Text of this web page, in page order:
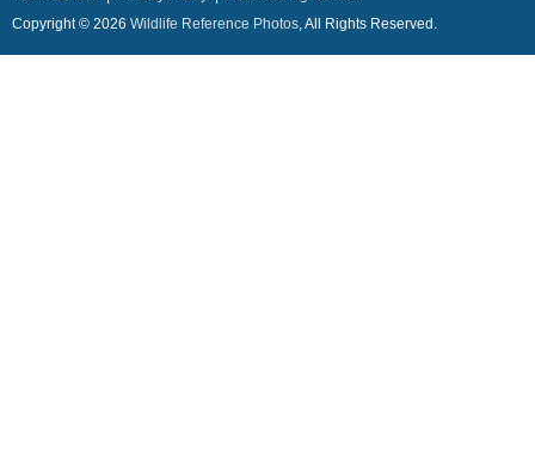
Copyright © 2026 Wildlife Reference Photos, All Rights Reserved.